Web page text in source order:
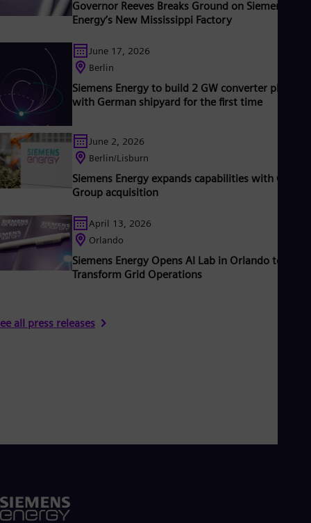
Energy a global market leader for renewable energies.
estimated one-sixth of the electricity generated worldwide
more than 90,000 people worldwide in more than 90
and generated revenue of around €27.5 billion in
2020.
www.siemens-energy.com.
Governor Reeves Breaks Ground on Siemens
Energy’s New Mississippi Factory
June 17, 2026
Berlin
Siemens Energy to build 2 GW converter
with German shipyard for the first time
June 2, 2026
Berlin/Lisburn
Siemens Energy expands capabilities with Camlin
Group acquisition
April 13, 2026
Orlando
Siemens Energy Opens AI Lab in Orlando to
Transform Grid Operations
all press releases